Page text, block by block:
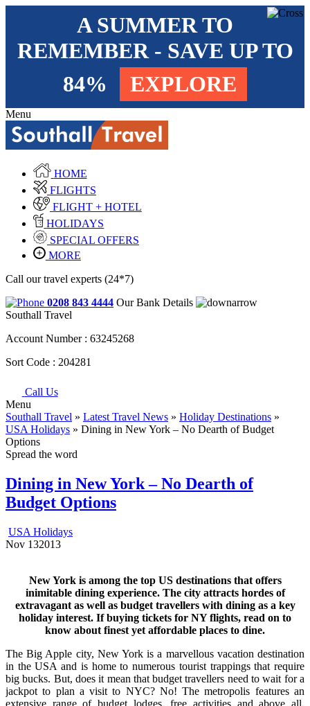
A SUMMER TO
REMEMBER - SAVE UP TO
84%
EXPLORE
Menu
HOME
FLIGHTS
FLIGHT + HOTEL
HOLIDAYS
SPECIAL OFFERS
MORE
Call our travel experts (24*7)
0208 843 4444 Our Bank Details
Southall Travel
Account Number : 63245268
Sort Code : 204281
Call Us
Menu
Southall Travel » Latest Travel News » Holiday Destinations »
USA Holidays » Dining in New York – No Dearth of Budget
Options
Spread the word
Dining in New York – No Dearth of
Budget Options
USA Holidays
Nov 132013
New York is among the top US destinations that offers
inimitable dining experience. The city attracts hordes of
extravagant as well as budget travellers with dining as a key
holiday interest. If buying tickets for NY flights, read on to
know about finest yet affordable places to dine.
The Big Apple city, New York is a marvellous vacation destination
in the USA and is home to numerous tourist trappings that require
big bucks. But, does it mean that budget travellers need to wait for a
jackpot to plan a visit to NYC? No! The metropolis features an